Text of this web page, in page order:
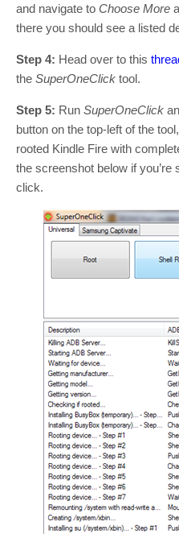
and navigate to Choose More
there you should see a listed
Step 4: Head over to this
the SuperOneClick tool.
Step 5: Run SuperOneClick
button on the top-left of the
rooted Kindle Fire with
the screenshot below if you’re
click.